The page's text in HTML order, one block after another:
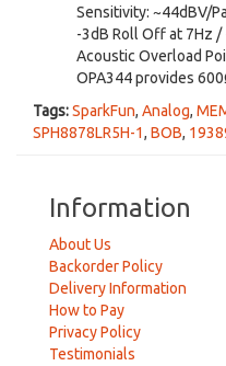
Sensitivity: ~44dBV/
-3dB Roll Off at 7Hz /
Acoustic Overload
OPA344 provides
Tags:SparkFun, Analog,
SPH8878LR5H-1, BOB,
Information
About Us
Backorder Policy
Delivery Information
How to Pay
Privacy Policy
Testimonials